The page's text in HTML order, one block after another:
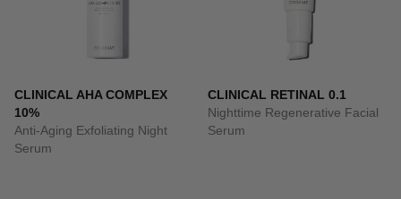
CLINICAL AHA COMPLEX
10%
Anti-Aging Exfoliating Night
Serum
CLINICAL RETINAL 0.1
Nighttime Regenerative Facial
Serum